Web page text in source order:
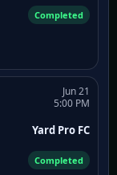
Completed
Jun 21
5:00 PM
Yard Pro FC
Completed